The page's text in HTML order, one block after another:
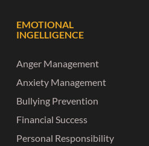
EMOTIONAL
INGELLIGENCE
Anger Management
Anxiety Management
Bullying Prevention
Financial Success
Personal Responsibility